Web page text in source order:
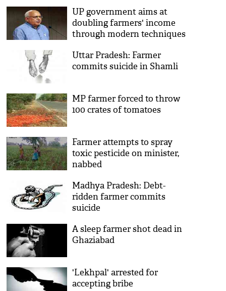
UP government aims at
doubling farmers' income
through modern techniques
Surya Pratap Shahi
Uttar Pradesh: Farmer
commits suicide in Shamli
MP farmer forced to throw
100 crates of tomatoes
Farmer attempts to spray
toxic pesticide on minister,
nabbed
Madhya Pradesh: Debt-
ridden farmer commits
suicide
A sleep farmer shot dead in
Ghaziabad
'Lekhpal' arrested for
accepting bribe